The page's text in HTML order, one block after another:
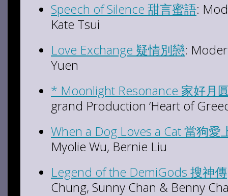
Speech of Silence 甜言蜜語:
Kate Tsui
Love Exchange 疑情別戀:
Yuen
* Moonlight Resonance 家好月
grand Production ‘Heart of
When a Dog Loves a Cat 當狗愛
Myolie Wu, Bernie Liu
Legend of the DemiGods 搜神傳
Chung, Sunny Chan & Benny